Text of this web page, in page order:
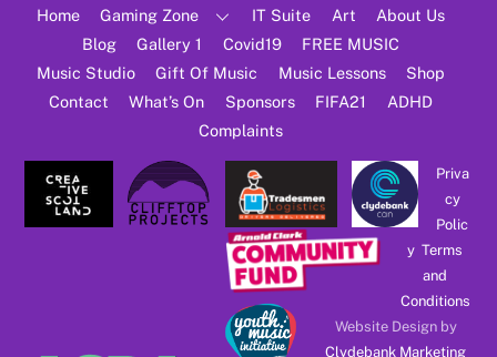
Top
Home Gaming Zone IT Suite Art
About Us
Blog
Gallery 1 Covid19
FREE MUSIC
Music Studio
Gift Of Music Music Lessons
Shop
Contact
What’s On Sponsors FIFA21
ADHD
Complaints
Priva
cy
Polic
y Terms
and
Conditions
Website Design by
Clydebank Marketing